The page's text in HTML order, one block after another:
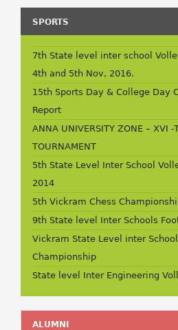
SPORTS
7th State level inter school
4th and 5th Nov, 2016.
15th Sports Day & College Day
Report
ANNA UNIVERSITY ZONE – XVI -
TOURNAMENT
5th State Level Inter School
2014
5th Vickram Chess
9th State level Inter Schools
Vickram State Level inter School
Championship
State level Inter Engineering
ALUMNI